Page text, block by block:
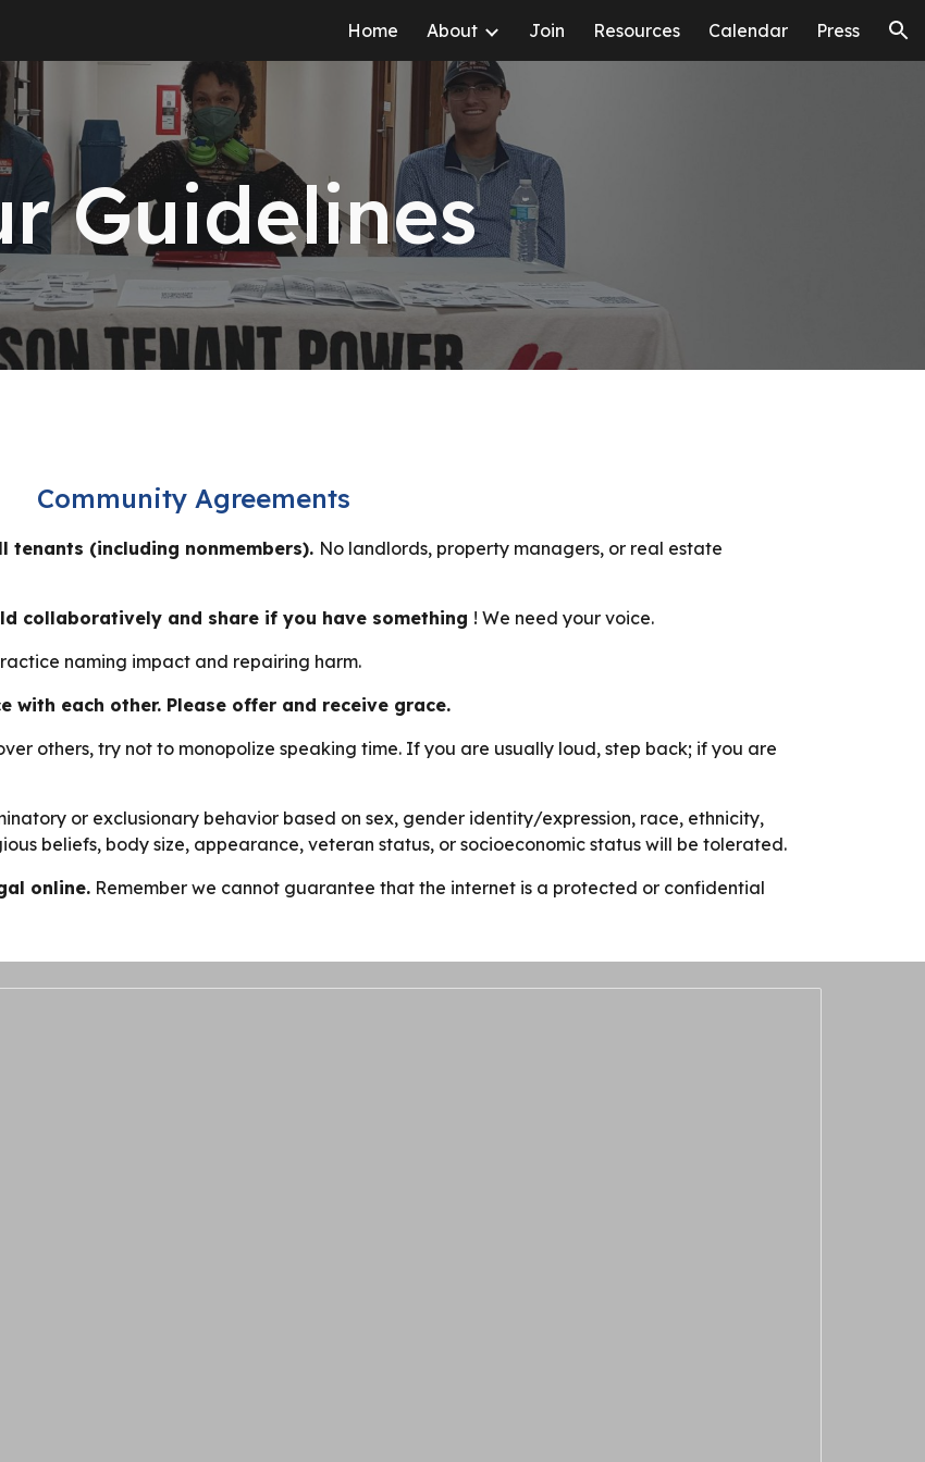
content Skip to navigation
Home About Join Resources Calendar Press
Guidelines
Community Agreements
tenants (including nonmembers). No landlords, property managers, or real estate
collaboratively and share if you have something ! We need your voice.
naming impact and repairing harm.
with each other. Please offer and receive grace.
others, try not to monopolize speaking time. If you are usually loud, step back; if you are
or exclusionary behavior based on sex, gender identity/expression, race, ethnicity,
beliefs, body size, appearance, veteran status, or socioeconomic status will be tolerated.
online.Remember we cannot guarantee that the internet is a protected or confidential